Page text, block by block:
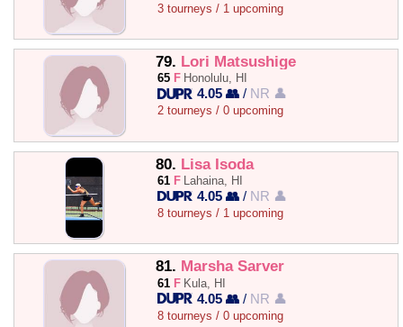
3 tourneys / 1 upcoming
79. Lori Matsushige
65 F Honolulu, HI
4.05 👥 / NR 👤
2 tourneys / 0 upcoming
80. Lisa Isoda
61 F Lahaina, HI
4.05 👥 / NR 👤
8 tourneys / 1 upcoming
81. Marsha Sarver
61 F Kula, HI
4.05 👥 / NR 👤
8 tourneys / 0 upcoming